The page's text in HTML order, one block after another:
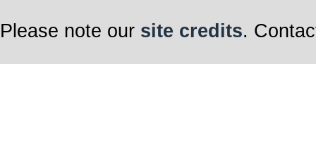
Please note our site credits.